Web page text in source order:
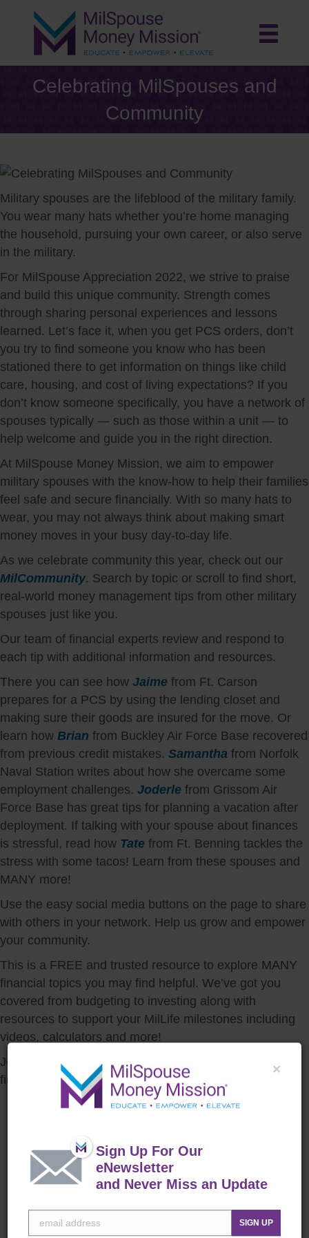
Celebrating MilSpouses and
Community
Military spouses are the lifeblood of the military family.
You wear many hats whether you’re home managing
the household, pursuing your own career, or also serve
in the military.
For MilSpouse Appreciation 2022, we strive to praise
and build this unique community. Strength comes
through sharing personal experiences and lessons
learned. Let’s face it, when you get PCS orders, don’t
you try to find someone you know who has been
stationed there to get information on things like child
care, housing, and cost of living expectations? If you
don’t know someone specifically, you have a network of
spouses typically — such as those within a unit — to
help welcome and guide you in the right direction.
At MilSpouse Money Mission, we aim to empower
military spouses with the know-how to help their families
feel safe and secure financially. With so many hats to
wear, you may not always think about making smart
money moves in your busy day-to-day life.
As we celebrate community this year, check out our
MilCommunity. Search by topic or scroll to find short,
real-world money management tips from other military
spouses just like you.
Our team of financial experts review and respond to
each tip with additional information and resources.
There you can see how Jaime from Ft. Carson
prepares for a PCS by using the lending closet and
making sure their goods are insured for the move. Or
learn how Brian from Buckley Air Force Base recovered
from previous credit mistakes. Samantha from Norfolk
Naval Station writes about how she overcame some
employment challenges. Joderle from Grissom Air
Force Base has great tips for planning a vacation after
deployment. If talking with your spouse about finances
is stressful, read how Tate from Ft. Benning tackles the
stress with some tacos! Learn from these spouses and
MANY more!
Use the easy social media buttons on the page to share
with others in your network. Help us grow and empower
your community.
This is a FREE and trusted resource to explore MANY
financial topics you may find helpful. We’ve got you
covered from budgeting to investing along with
resources to support your MilLife milestones including
videos, calculators and more!
Join the mission to lead YOUR family to a stronger
financial future.
MilSpouse Money Mission®
personal financial education
specifically geared toward
spouses. There is a Money
Ready guide for various
×
Sign Up For Our
eNewsletter
and Never Miss an Update
SIGN UP